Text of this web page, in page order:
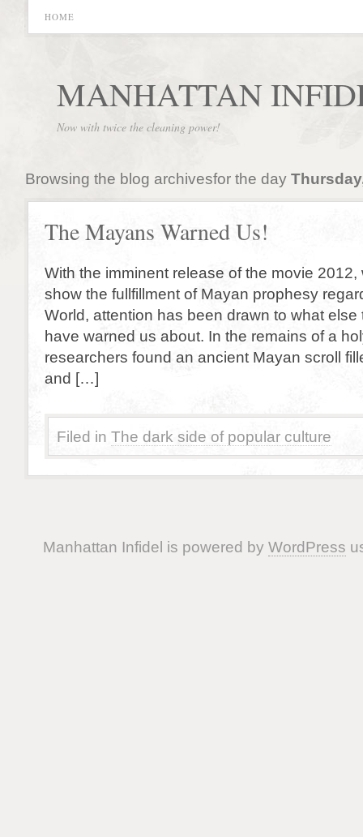
HOME
MANHATTAN
Now with twice the cleaning power!
Browsing the blog archivesfor the day
The Mayans Warned Us!
With the imminent release of the movie
show the fullfillment of Mayan prophesy
World, attention has been drawn to what
have warned us about. In the remains of a
researchers found an ancient Mayan scroll
and […]
Filed in The dark side of popular culture
Manhattan Infidel is powered by WordPress